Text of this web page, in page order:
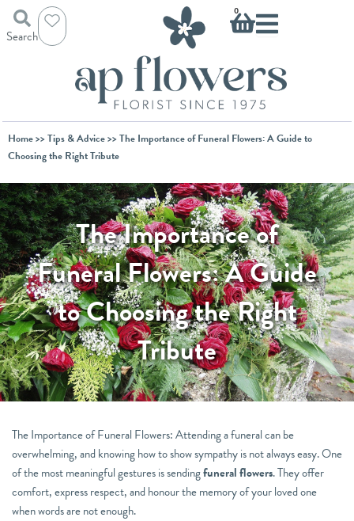
Skip
Search
0
Basket
Home>> Tips & Advice>> The Importance of Funeral Flowers: A Guide to
Choosing the Right Tribute
The Importance of
Funeral Flowers: A Guide
to Choosing the Right
Tribute
The Importance of Funeral Flowers: Attending a funeral can be
overwhelming, and knowing how to show sympathy is not always easy. One
of the most meaningful gestures is sendingfuneral flowers. They offer
comfort, express respect, and honour the memory of your loved one
when words are not enough.